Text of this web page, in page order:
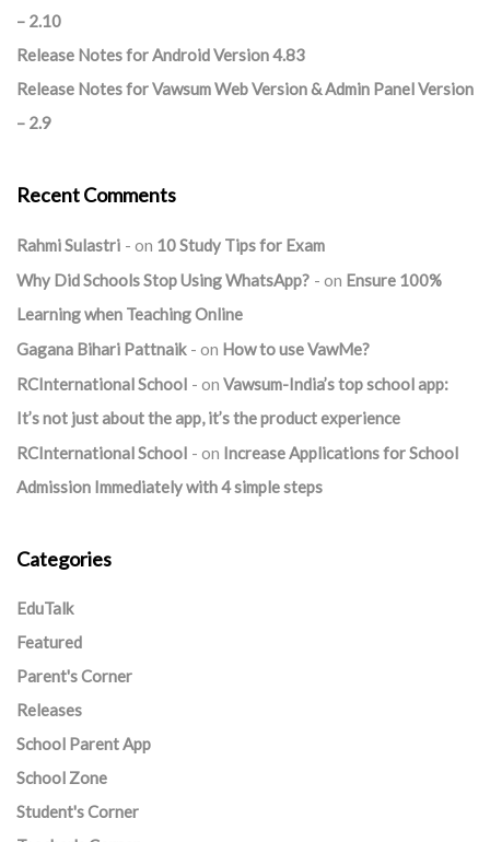
– 2.10
Release Notes for Android Version 4.83
Release Notes for Vawsum Web Version & Admin Panel Version
– 2.9
Recent Comments
Rahmi Sulastri on 10 Study Tips for Exam
Why Did Schools Stop Using WhatsApp?
on Ensure 100%
Learning when Teaching Online
Gagana Bihari Pattnaik
on How to use VawMe?
RCInternational School
on Vawsum-India’s top school app:
It’s not just about the app, it’s the product experience
RCInternational School
on Increase Applications for School
Admission Immediately with 4 simple steps
Categories
EduTalk
Featured
Parent's Corner
Releases
School Parent App
School Zone
Student's Corner